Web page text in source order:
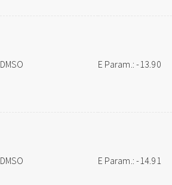
DMSO E Param.: -13.90
DMSO E Param.: -14.91